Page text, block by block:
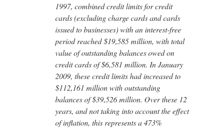
1997, combined credit limits for credit
cards (excluding charge cards and cards
issued to businesses) with an interest-free
period reached $19,585 million, with total
value of outstanding balances owed on
credit cards of $6,581 million. In January
2009, these credit limits had increased to
$112,161 million with outstanding
balances of $39,526 million. Over these 12
years, and not taking into account the effect
of inflation, this represents a 473%